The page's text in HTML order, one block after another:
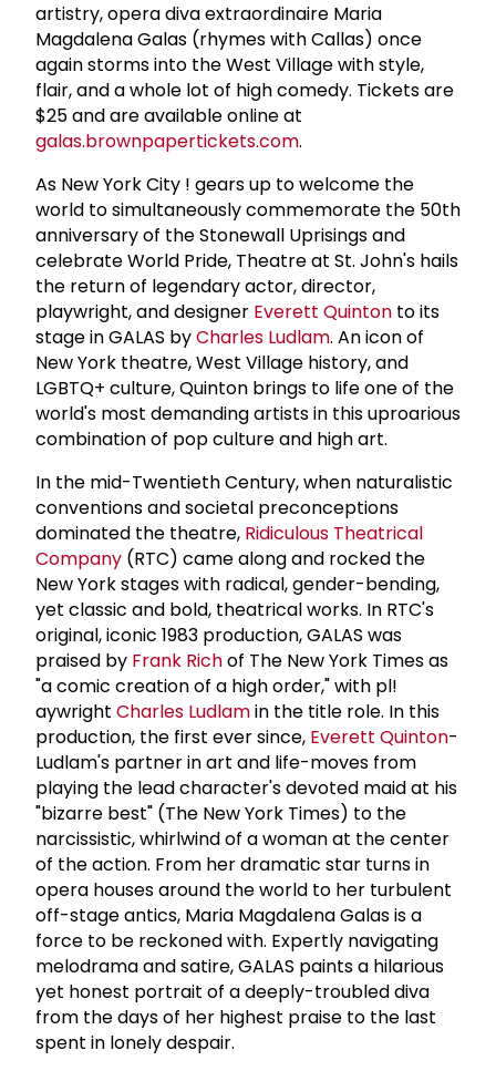
artistry, opera diva extraordinaire Maria
Magdalena Galas (rhymes with Callas) once
again storms into the West Village with style,
flair, and a whole lot of high comedy. Tickets are
$25 and are available online at
galas.brownpapertickets.com.
As New York City ! gears up to welcome the
world to simultaneously commemorate the 50th
anniversary of the Stonewall Uprisings and
celebrate World Pride, Theatre at St. John's hails
the return of legendary actor, director,
playwright, and designer Everett Quinton to its
stage in GALAS byCharles Ludlam. An icon of
New York theatre, West Village history, and
LGBTQ+ culture, Quinton brings to life one of the
world's most demanding artists in this uproarious
combination of pop culture and high art.
In the mid-Twentieth Century, when naturalistic
conventions and societal preconceptions
dominated the theatre, Ridiculous Theatrical
Company (RTC) came along and rocked the
New York stages with radical, gender-bending,
yet classic and bold, theatrical works. In RTC's
original, iconic 1983 production, GALAS was
praised by Frank Richof The New York Times as
"a comic creation of a high order," with pl!
aywright Charles Ludlamin the title role. In this
production, the first ever since, Everett Quinton-
Ludlam's partner in art and life-moves from
playing the lead character's devoted maid at his
"bizarre best" (The New York Times) to the
narcissistic, whirlwind of a woman at the center
of the action. From her dramatic star turns in
opera houses around the world to her turbulent
off-stage antics, Maria Magdalena Galas is a
force to be reckoned with. Expertly navigating
melodrama and satire, GALAS paints a hilarious
yet honest portrait of a deeply-troubled diva
from the days of her highest praise to the last
spent in lonely despair.